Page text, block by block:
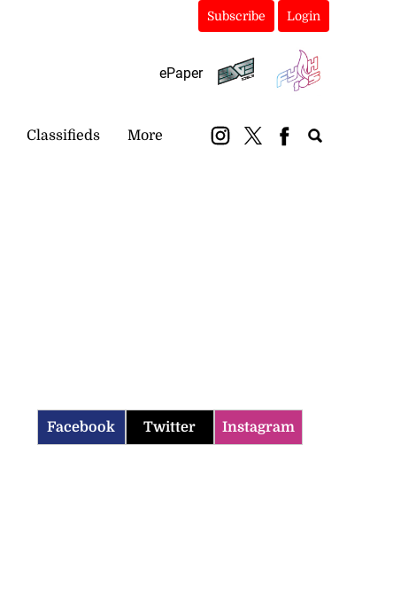
Subscribe Login
ePaper
Classifieds More
Facebook Twitter Instagram